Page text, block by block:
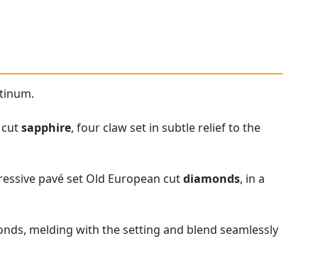
cutsapphire, four claw set in subtle relief to the
pavé set Old European cutdiamonds, in a
melding with the setting and blend seamlessly